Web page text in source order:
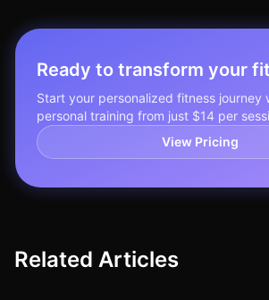
Ready to transform your
Start your personalized fitness journey
personal training from just $14 per
View Pricing
Related Articles